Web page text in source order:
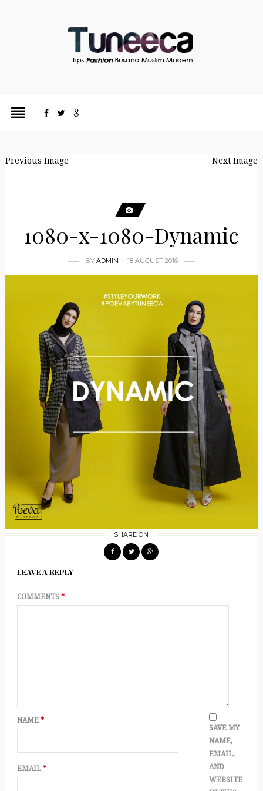
Previous Image Next Image
1080-x-1080-Dynamic
BY ADMIN 18 AUGUST 2016
SHARE ON
LEAVE A REPLY
COMMENTS *
NAME *
EMAIL *
SAVE MY
NAME,
EMAIL,
AND
WEBSITE